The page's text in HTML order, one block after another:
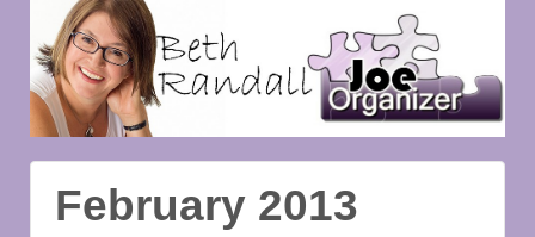
February 2013